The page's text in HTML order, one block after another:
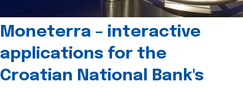
Moneterra – interactive
applications for the
Croatian National Bank's